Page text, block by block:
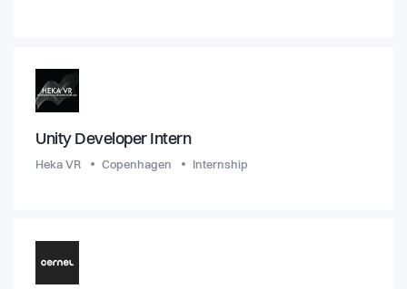
Unity Developer Intern
Heka VR Copenhagen Internship